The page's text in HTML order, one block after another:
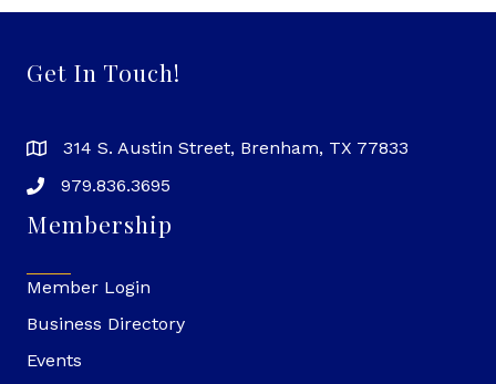
Get In Touch!
314 S. Austin Street, Brenham, TX 77833
979.836.3695
Membership
Member Login
Business Directory
Events